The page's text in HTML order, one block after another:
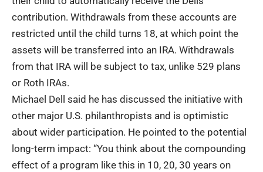
contribution. Withdrawals from these accounts are
restricted until the child turns 18, at which point the
assets will be transferred into an IRA. Withdrawals
from that IRA will be subject to tax, unlike 529 plans
or Roth IRAs.
Michael Dell said he has discussed the initiative with
other major U.S. philanthropists and is optimistic
about wider participation. He pointed to the potential
long-term impact: “You think about the compounding
effect of a program like this in 10, 20, 30 years on